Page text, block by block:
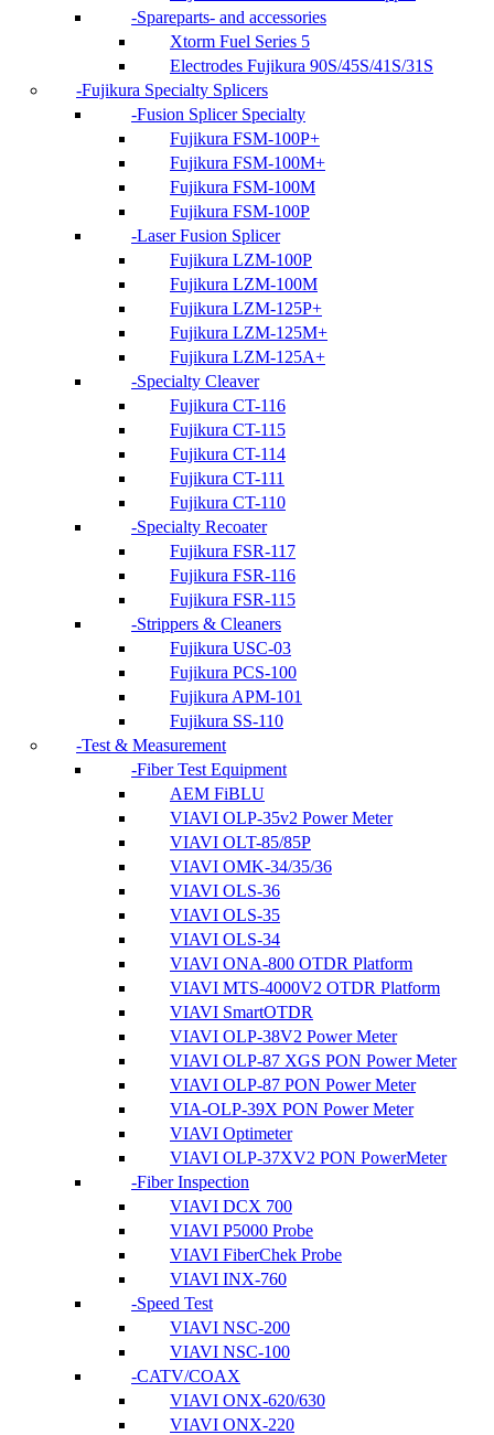
Spareparts- and accessories
Xtorm Fuel Series 5
Electrodes Fujikura 90S/45S/41S/31S
Fujikura Specialty Splicers
Fusion Splicer Specialty
Fujikura FSM-100P+
Fujikura FSM-100M+
Fujikura FSM-100M
Fujikura FSM-100P
Laser Fusion Splicer
Fujikura LZM-100P
Fujikura LZM-100M
Fujikura LZM-125P+
Fujikura LZM-125M+
Fujikura LZM-125A+
Specialty Cleaver
Fujikura CT-116
Fujikura CT-115
Fujikura CT-114
Fujikura CT-111
Fujikura CT-110
Specialty Recoater
Fujikura FSR-117
Fujikura FSR-116
Fujikura FSR-115
Strippers & Cleaners
Fujikura USC-03
Fujikura PCS-100
Fujikura APM-101
Fujikura SS-110
Test & Measurement
Fiber Test Equipment
AEM FiBLU
VIAVI OLP-35v2 Power Meter
VIAVI OLT-85/85P
VIAVI OMK-34/35/36
VIAVI OLS-36
VIAVI OLS-35
VIAVI OLS-34
VIAVI ONA-800 OTDR Platform
VIAVI MTS-4000V2 OTDR Platform
VIAVI SmartOTDR
VIAVI OLP-38V2 Power Meter
VIAVI OLP-87 XGS PON Power Meter
VIAVI OLP-87 PON Power Meter
VIA-OLP-39X PON Power Meter
VIAVI Optimeter
VIAVI OLP-37XV2 PON PowerMeter
Fiber Inspection
VIAVI DCX 700
VIAVI P5000 Probe
VIAVI FiberChek Probe
VIAVI INX-760
Speed Test
VIAVI NSC-200
VIAVI NSC-100
CATV/COAX
VIAVI ONX-620/630
VIAVI ONX-220